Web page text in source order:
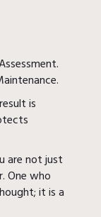
is
are not just
One who
it is a